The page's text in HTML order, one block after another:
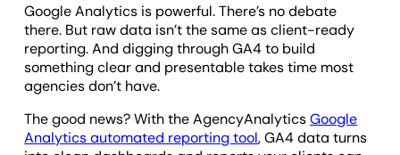
Google Analytics is powerful. There’s no debate
there. But raw data isn’t the same as client-ready
reporting. And digging through GA4 to build
something clear and presentable takes time most
agencies don’t have.
The good news? With the AgencyAnalyticsGoogle
Analytics automated reporting tool, GA4 data turns